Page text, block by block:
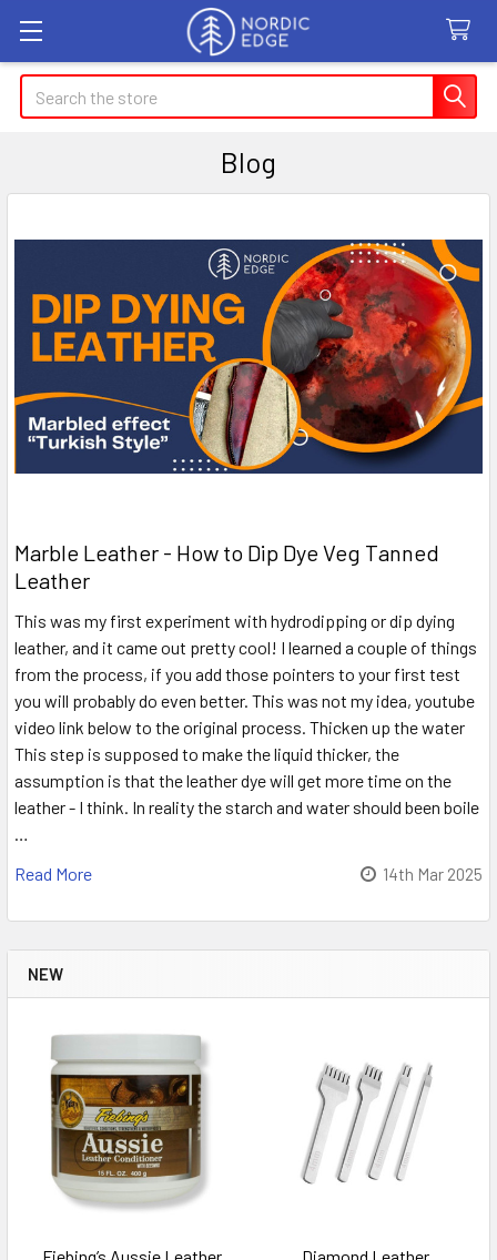
Search
NEW
Blog
Marble Leather - How to Dip Dye Veg Tanned
Leather
This was my first experiment with hydrodipping or dip dying
leather, and it came out pretty cool! I learned a couple of things
from the process, if you add those pointers to your first test
you will probably do even better. This was not my idea, youtube
video link below to the original process. Thicken up the water
This step is supposed to make the liquid thicker, the
assumption is that the leather dye will get more time on the
leather - I think. In reality the starch and water should been boile
…
Read More
14th Mar 2025